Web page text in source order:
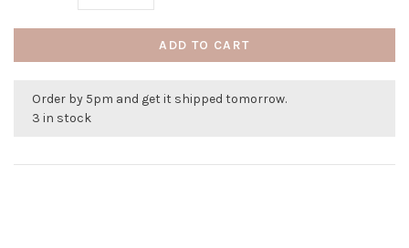
ADD TO CART
Order by 5pm and get it shipped tomorrow.
3 in stock